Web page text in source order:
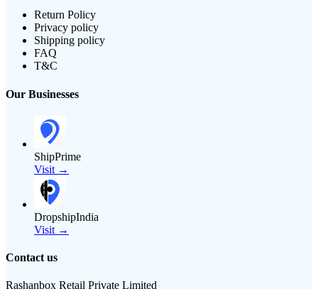
Return Policy
Privacy policy
Shipping policy
FAQ
T&C
Our Businesses
ShipPrime
Visit →
DropshipIndia
Visit →
Contact us
Rashanbox Retail Private Limited